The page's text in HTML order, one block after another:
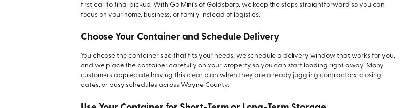
first call to final pickup. With Go Mini's of Goldsboro, we keep the steps straightforward so you can
focus on your home, business, or family instead of logistics.
Choose Your Container and Schedule Delivery
You choose the container size that fits your needs, we schedule a delivery window that works for you,
and we place the container carefully on your property so you can start loading right away. Many
customers appreciate having this clear plan when they are already juggling contractors, closing
dates, or busy schedules across Wayne County.